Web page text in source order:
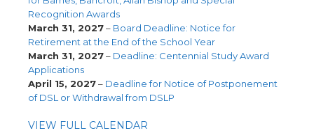
Recognition Awards
March 31, 2027– Board Deadline: Notice for
Retirement at the End of the School Year
March 31, 2027– Deadline: Centennial Study Award
Applications
April 15, 2027– Deadline for Notice of Postponement
of DSL or Withdrawal from DSLP
VIEW FULL CALENDAR